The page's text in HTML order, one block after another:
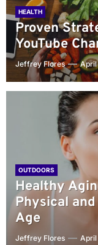
HEALTH
Proven
YouTube
Jeffrey Flores April
OUTDOORS
Healthy
Physical
Age
Jeffrey Flores